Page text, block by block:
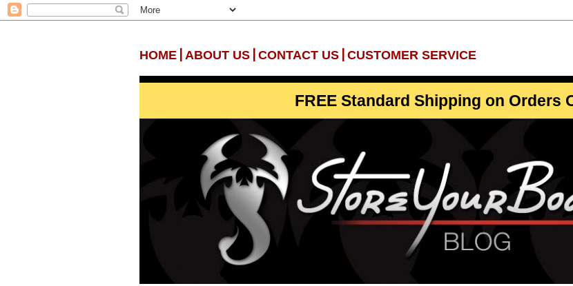
HOME ABOUT US CONTACT US CUSTOMER SERVICE
FREE Standard Shipping on Orders